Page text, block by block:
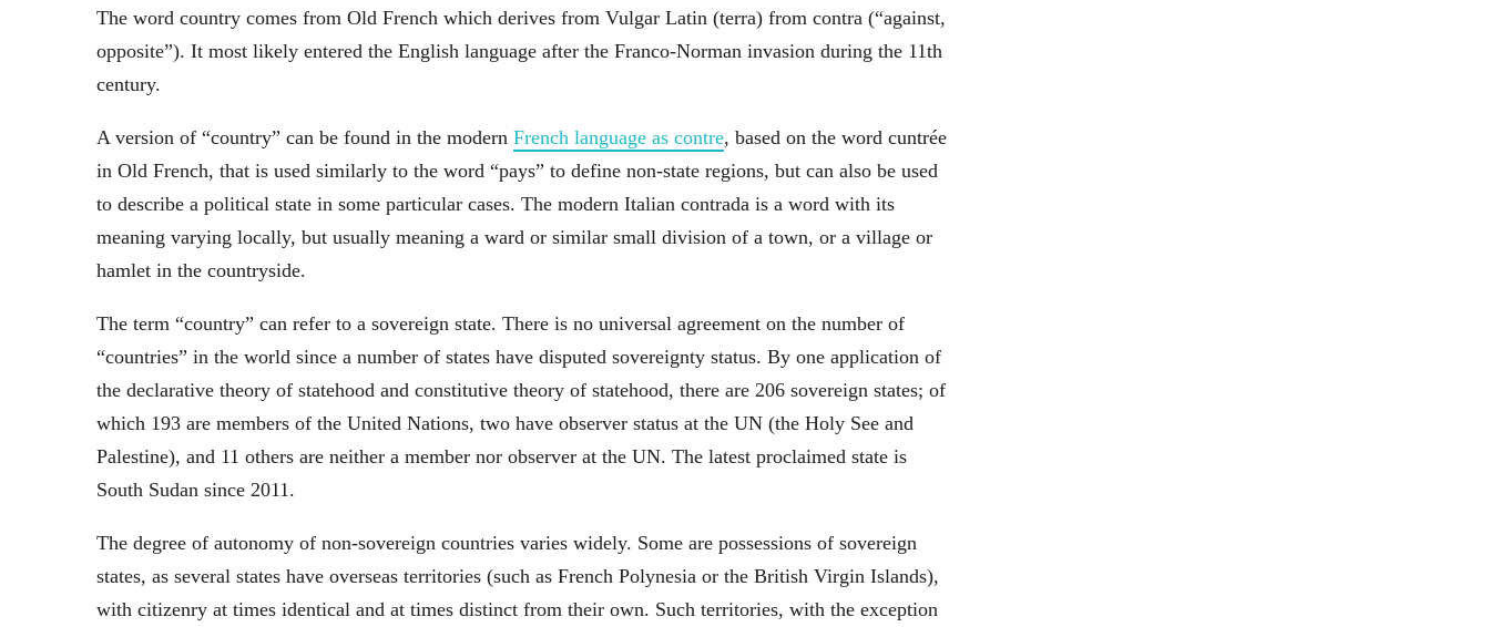
The word country comes from Old French which derives from Vulgar Latin (terra) from contra (“against,
opposite”). It most likely entered the English language after the Franco-Norman invasion during the 11th
century.
A version of “country” can be found in the modern French language as contre, based on the word cuntrée
in Old French, that is used similarly to the word “pays” to define non-state regions, but can also be used
to describe a political state in some particular cases. The modern Italian contrada is a word with its
meaning varying locally, but usually meaning a ward or similar small division of a town, or a village or
hamlet in the countryside.
The term “country” can refer to a sovereign state. There is no universal agreement on the number of
“countries” in the world since a number of states have disputed sovereignty status. By one application of
the declarative theory of statehood and constitutive theory of statehood, there are 206 sovereign states; of
which 193 are members of the United Nations, two have observer status at the UN (the Holy See and
Palestine), and 11 others are neither a member nor observer at the UN. The latest proclaimed state is
South Sudan since 2011.
The degree of autonomy of non-sovereign countries varies widely. Some are possessions of sovereign
states, as several states have overseas territories (such as French Polynesia or the British Virgin Islands),
with citizenry at times identical and at times distinct from their own. Such territories, with the exception